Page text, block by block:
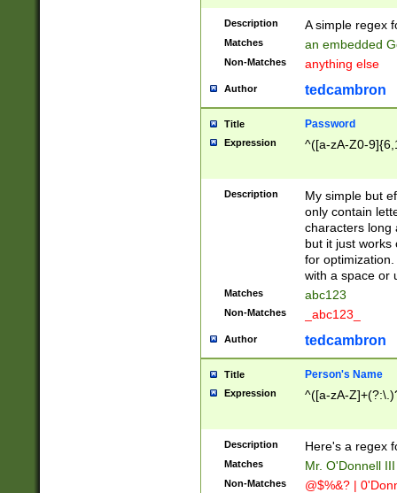
Description A simple regex
Matches an embedded
Non-Matches anything else
Author tedcambron
Title Password
Expression ^([a-zA-Z0-
Description
My simple but
only contain
characters long
but it just works
for
with a space or
Matches abc123
Non-Matches _abc123_
Author tedcambron
Title Person's Name
Expression ^([a-zA-
Description Here's a regex
Matches Mr. O'Donnell
Non-Matches @$%&? |